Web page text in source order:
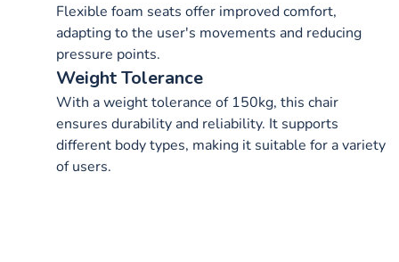
Flexible foam seats offer improved comfort,
adapting to the user's movements and reducing
pressure points.
Weight Tolerance
With a weight tolerance of 150kg, this chair
ensures durability and reliability. It supports
different body types, making it suitable for a variety
of users.